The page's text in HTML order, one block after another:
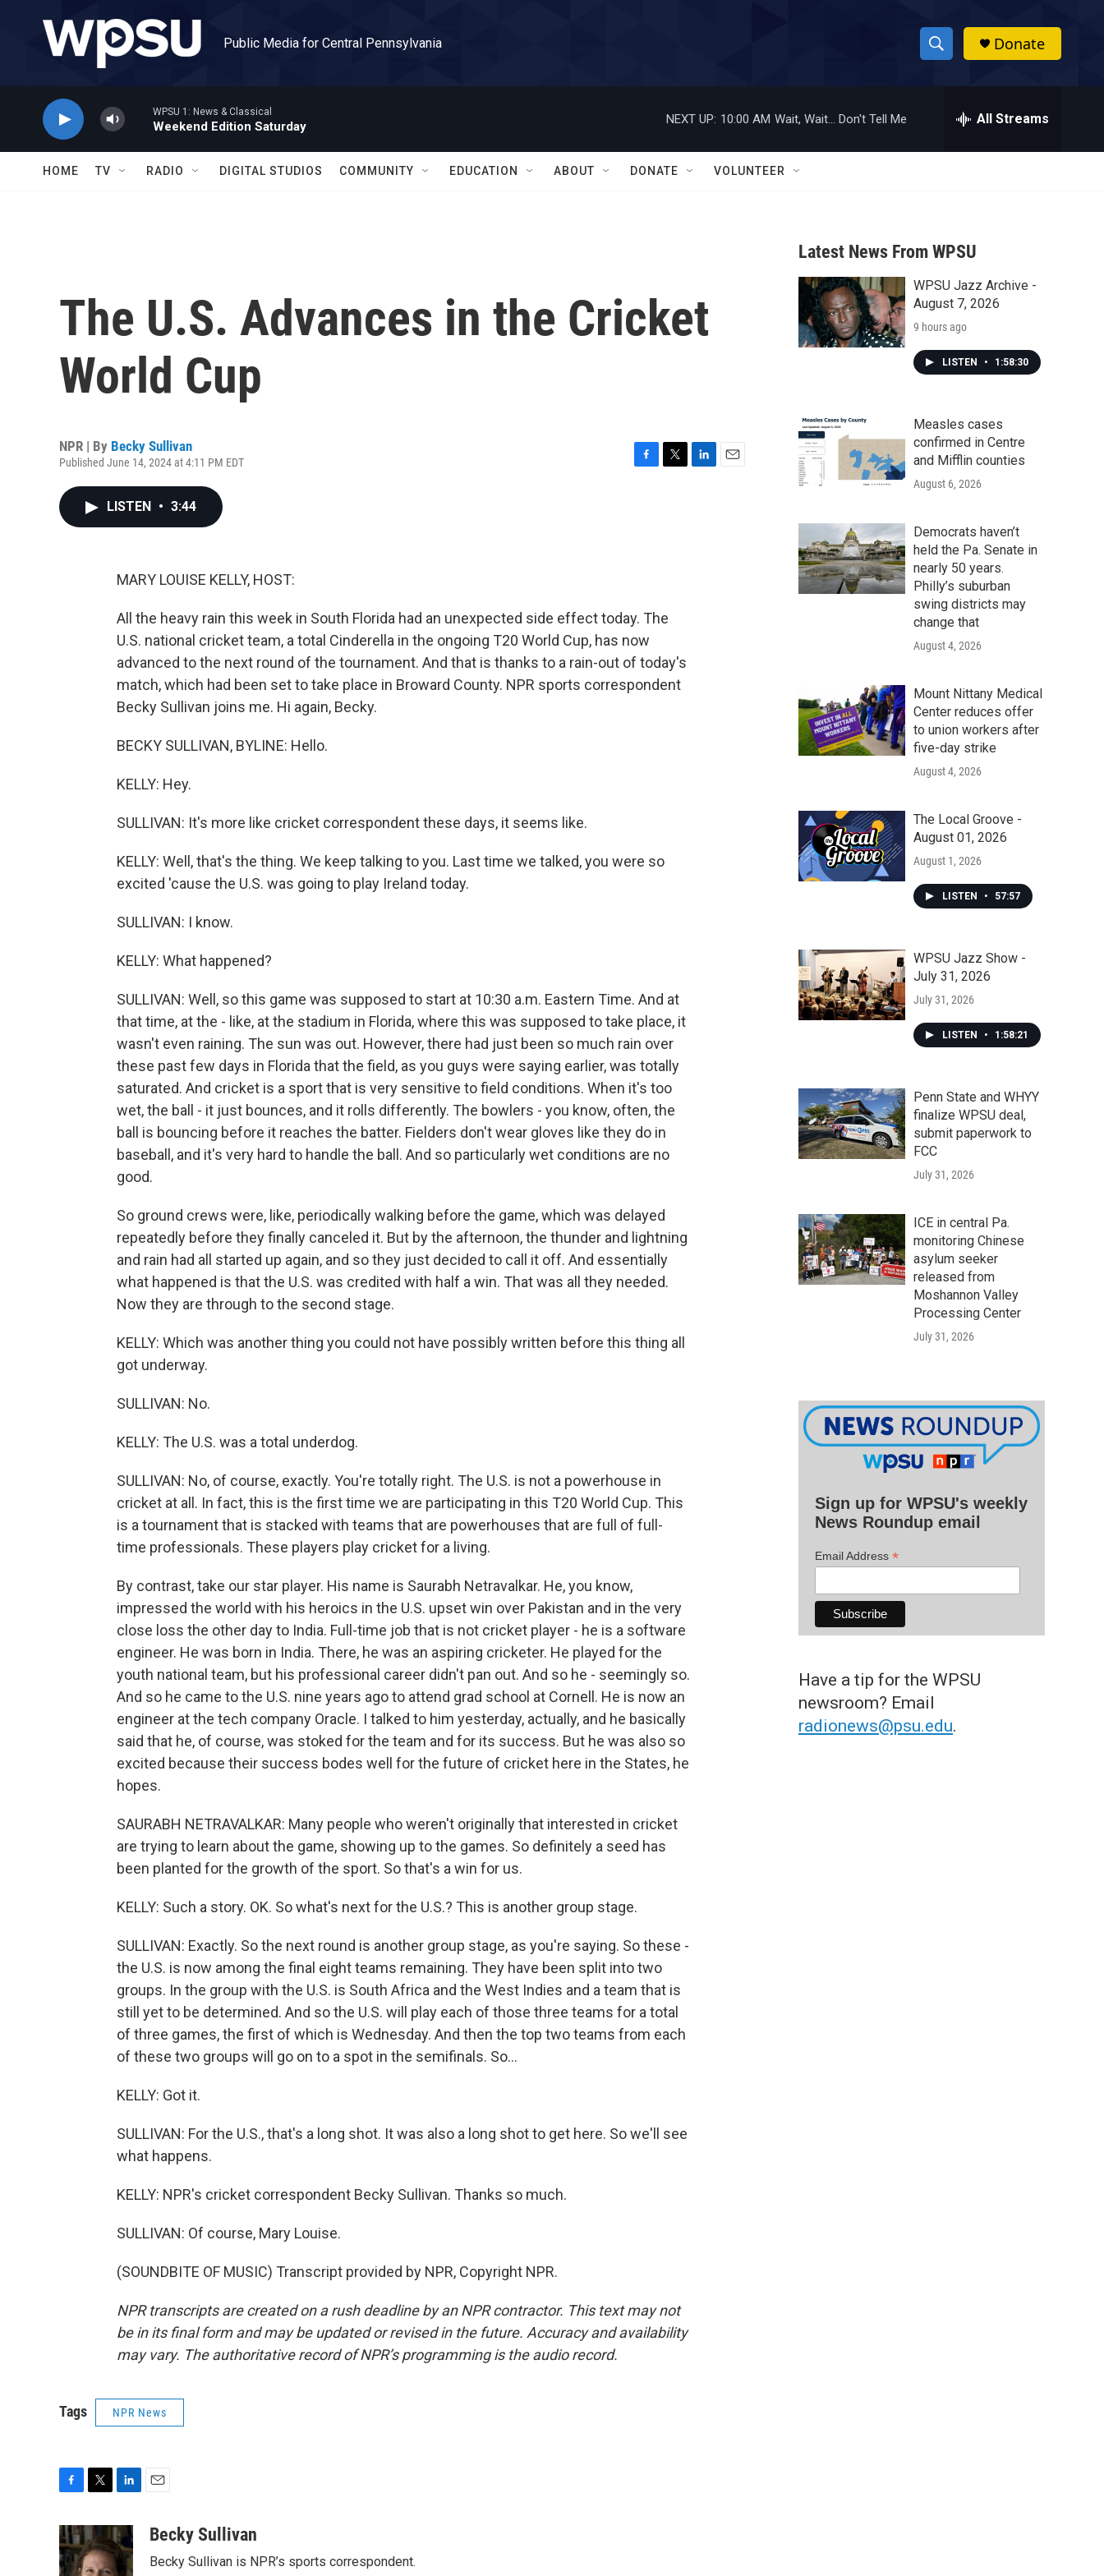
Public Media for Central Pennsylvania
S
h
w
a
r
c
h
h
Donate
WPSU 1: News & Classical
Weekend Edition Saturday
NEXT UP: 10:00 AM Wait, Wait... Don't Tell Me All Streams
HOME TV RADIO DIGITAL STUDIOS COMMUNITY EDUCATION ABOUT DONATE VOLUNTEER
The U.S. Advances in the Cricket
World Cup
NPR | By Becky Sullivan
Published June 14, 2024 at 4:11 PM EDT
LISTEN • 3:44
MARY LOUISE KELLY, HOST:
All the heavy rain this week in South Florida had an unexpected side effect today. The
U.S. national cricket team, a total Cinderella in the ongoing T20 World Cup, has now
advanced to the next round of the tournament. And that is thanks to a rain-out of today's
match, which had been set to take place in Broward County. NPR sports correspondent
Becky Sullivan joins me. Hi again, Becky.
BECKY SULLIVAN, BYLINE: Hello.
KELLY: Hey.
SULLIVAN: It's more like cricket correspondent these days, it seems like.
KELLY: Well, that's the thing. We keep talking to you. Last time we talked, you were so
excited 'cause the U.S. was going to play Ireland today.
SULLIVAN: I know.
KELLY: What happened?
SULLIVAN: Well, so this game was supposed to start at 10:30 a.m. Eastern Time. And at
that time, at the - like, at the stadium in Florida, where this was supposed to take place, it
wasn't even raining. The sun was out. However, there had just been so much rain over
these past few days in Florida that the field, as you guys were saying earlier, was totally
saturated. And cricket is a sport that is very sensitive to field conditions. When it's too
wet, the ball - it just bounces, and it rolls differently. The bowlers - you know, often, the
ball is bouncing before it reaches the batter. Fielders don't wear gloves like they do in
baseball, and it's very hard to handle the ball. And so particularly wet conditions are no
good.
So ground crews were, like, periodically walking before the game, which was delayed
repeatedly before they finally canceled it. But by the afternoon, the thunder and lightning
and rain had all started up again, and so they just decided to call it off. And essentially
what happened is that the U.S. was credited with half a win. That was all they needed.
Now they are through to the second stage.
KELLY: Which was another thing you could not have possibly written before this thing all
got underway.
SULLIVAN: No.
KELLY: The U.S. was a total underdog.
SULLIVAN: No, of course, exactly. You're totally right. The U.S. is not a powerhouse in
cricket at all. In fact, this is the first time we are participating in this T20 World Cup. This
is a tournament that is stacked with teams that are powerhouses that are full of full-
time professionals. These players play cricket for a living.
By contrast, take our star player. His name is Saurabh Netravalkar. He, you know,
impressed the world with his heroics in the U.S. upset win over Pakistan and in the very
close loss the other day to India. Full-time job that is not cricket player - he is a software
engineer. He was born in India. There, he was an aspiring cricketer. He played for the
youth national team, but his professional career didn't pan out. And so he - seemingly so.
And so he came to the U.S. nine years ago to attend grad school at Cornell. He is now an
engineer at the tech company Oracle. I talked to him yesterday, actually, and he basically
said that he, of course, was stoked for the team and for its success. But he was also so
excited because their success bodes well for the future of cricket here in the States, he
hopes.
SAURABH NETRAVALKAR: Many people who weren't originally that interested in cricket
are trying to learn about the game, showing up to the games. So definitely a seed has
been planted for the growth of the sport. So that's a win for us.
KELLY: Such a story. OK. So what's next for the U.S.? This is another group stage.
SULLIVAN: Exactly. So the next round is another group stage, as you're saying. So these -
the U.S. is now among the final eight teams remaining. They have been split into two
groups. In the group with the U.S. is South Africa and the West Indies and a team that is
still yet to be determined. And so the U.S. will play each of those three teams for a total
of three games, the first of which is Wednesday. And then the top two teams from each
of these two groups will go on to a spot in the semifinals. So...
KELLY: Got it.
SULLIVAN: For the U.S., that's a long shot. It was also a long shot to get here. So we'll see
what happens.
KELLY: NPR's cricket correspondent Becky Sullivan. Thanks so much.
SULLIVAN: Of course, Mary Louise.
(SOUNDBITE OF MUSIC) Transcript provided by NPR, Copyright NPR.
NPR transcripts are created on a rush deadline by an NPR contractor. This text may not
be in its final form and may be updated or revised in the future. Accuracy and availability
may vary. The authoritative record of NPR’s programming is the audio record.
Tags NPR News
c
e
b
t
t
n
k
e
aBecky Sullivan
Becky Sullivan is NPR’s sports correspondent.
Latest News From WPSU
WPSU Jazz Archive -
August 7, 2026
9 hours ago
LISTEN • 1:58:30
Measles cases
confirmed in Centre
and Mifflin counties
August 6, 2026
Democrats haven’t
held the Pa. Senate in
nearly 50 years.
Philly’s suburban
swing districts may
change that
August 4, 2026
Mount Nittany Medical
Center reduces offer
to union workers after
five-day strike
August 4, 2026
The Local Groove -
August 01, 2026
August 1, 2026
LISTEN • 57:57
WPSU Jazz Show -
July 31, 2026
July 31, 2026
LISTEN • 1:58:21
Penn State and WHYY
finalize WPSU deal,
submit paperwork to
FCC
July 31, 2026
ICE in central Pa.
monitoring Chinese
asylum seeker
released from
Moshannon Valley
Processing Center
July 31, 2026
Sign up for WPSU's weekly
News Roundup email
Email Address *
Have a tip for the WPSU
newsroom? Email
radionews@psu.edu.